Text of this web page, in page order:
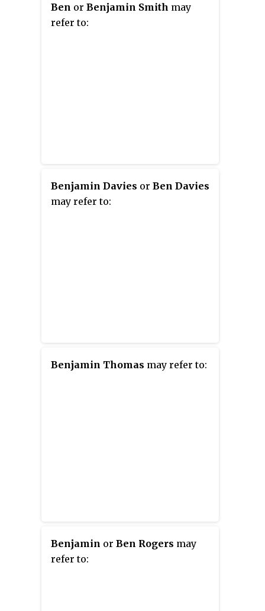
Ben or Benjamin Smith may
refer to:
Benjamin Davies or Ben Davies
may refer to:
Benjamin Thomas may refer to:
Benjamin or Ben Rogers may
refer to: